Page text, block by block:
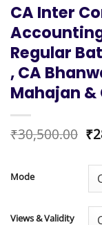
CA Inter
Regular
, CA
Mahajan &
₹30,500.00 ₹
Mode
Views & Validity